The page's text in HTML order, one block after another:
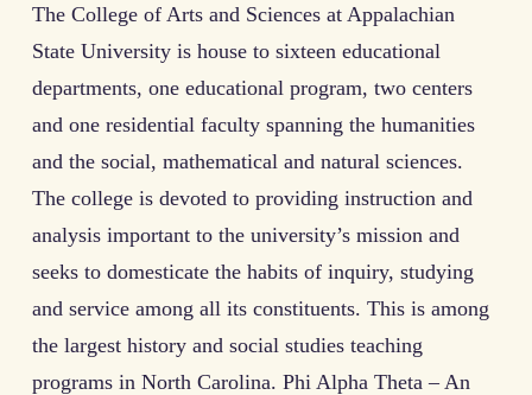
The College of Arts and Sciences at Appalachian
State University is house to sixteen educational
departments, one educational program, two centers
and one residential faculty spanning the humanities
and the social, mathematical and natural sciences.
The college is devoted to providing instruction and
analysis important to the university’s mission and
seeks to domesticate the habits of inquiry, studying
and service among all its constituents. This is among
the largest history and social studies teaching
programs in North Carolina. Phi Alpha Theta – An